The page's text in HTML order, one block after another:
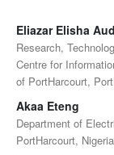
Eliazar Elisha
Research,
Centre for
of PortHarcourt,
Akaa Eteng
Department of
PortHarcourt, Nigeria